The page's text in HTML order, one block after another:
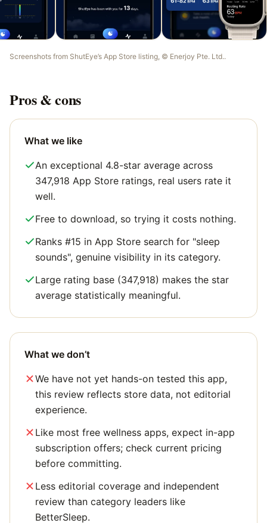
Screenshots from ShutEye’s App Store listing, © Enerjoy Pte. Ltd..
Pros & cons
What we like
An exceptional 4.8-star average across
347,918 App Store ratings, real users rate it
well.
Free to download, so trying it costs nothing.
Ranks #15 in App Store search for "sleep
sounds", genuine visibility in its category.
Large rating base (347,918) makes the star
average statistically meaningful.
What we don’t
We have not yet hands-on tested this app,
this review reflects store data, not editorial
experience.
Like most free wellness apps, expect in-app
subscription offers; check current pricing
before committing.
Less editorial coverage and independent
review than category leaders like
BetterSleep.